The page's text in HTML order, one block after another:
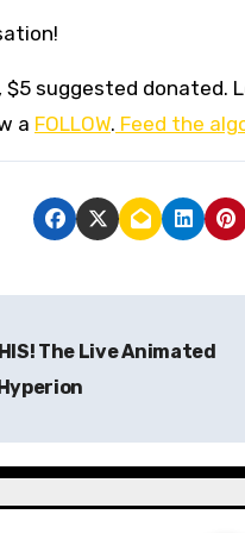
, $5 suggested donated.
a FOLLOW. Feed the
The Live Animated